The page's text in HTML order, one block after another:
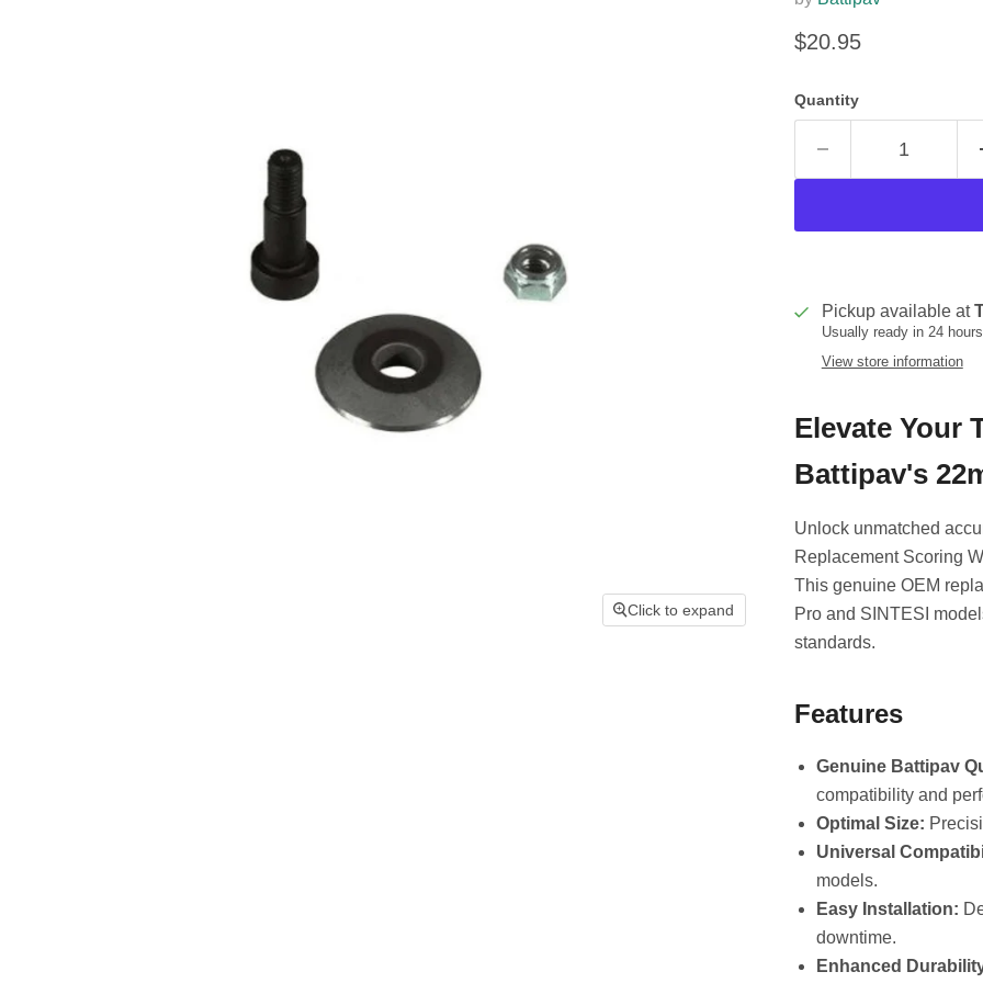
Click to expand
Current price
$20.95
Quantity
Pickup available at
Usually ready in 24 hours
View store information
Elevate Your
Battipav's
Unlock unmatched
Replacement Scoring
This genuine OEM
Pro and SINTESI
standards.
Features
Genuine Battipav
compatibility and
Optimal Size:
Universal
models.
Easy Installation:
downtime.
Enhanced